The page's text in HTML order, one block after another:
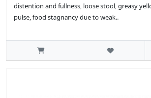
distention and fullness, loose stool, greasy
pulse, food stagnancy due to weak..